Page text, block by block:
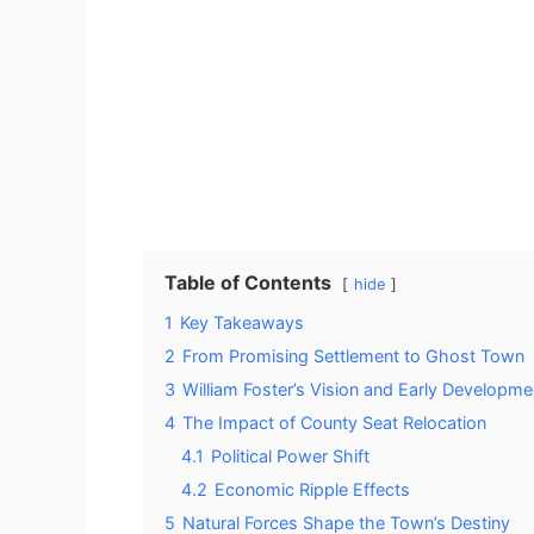
Table of Contents hide
1 Key Takeaways
2 From Promising Settlement to Ghost Town
3 William Foster’s Vision and Early
4 The Impact of County Seat Relocation
4.1 Political Power Shift
4.2 Economic Ripple Effects
5 Natural Forces Shape the Town’s Destiny